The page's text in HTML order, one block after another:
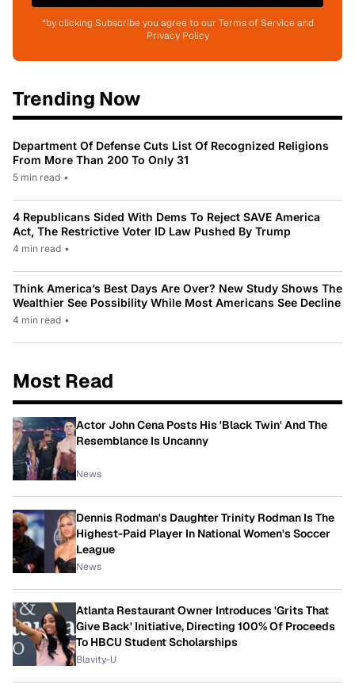
*by clicking Subscribe you agree to our Terms of Service and
Privacy Policy
Trending Now
Department Of Defense Cuts List Of Recognized Religions
From More Than 200 To Only 31
5 min read •
4 Republicans Sided With Dems To Reject SAVE America
Act, The Restrictive Voter ID Law Pushed By Trump
4 min read •
Think America’s Best Days Are Over? New Study Shows The
Wealthier See Possibility While Most Americans See Decline
4 min read •
Most Read
Actor John Cena Posts His 'Black Twin' And The
Resemblance Is Uncanny
News
Dennis Rodman's Daughter Trinity Rodman Is The
Highest-Paid Player In National Women's Soccer
League
News
Atlanta Restaurant Owner Introduces 'Grits That
Give Back' Initiative, Directing 100% Of Proceeds
To HBCU Student Scholarships
Blavity-U